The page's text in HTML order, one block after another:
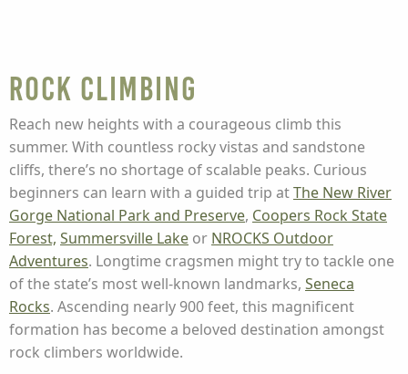
Rock Climbing
Reach new heights with a courageous climb this
summer. With countless rocky vistas and sandstone
cliffs, there’s no shortage of scalable peaks. Curious
beginners can learn with a guided trip atThe New River
Gorge National Park and Preserve, Coopers Rock State
Forest, Summersville Lake or NROCKS Outdoor
Adventures. Longtime cragsmen might try to tackle one
of the state’s most well-known landmarks, Seneca
Rocks. Ascending nearly 900 feet, this magnificent
formation has become a beloved destination amongst
rock climbers worldwide.